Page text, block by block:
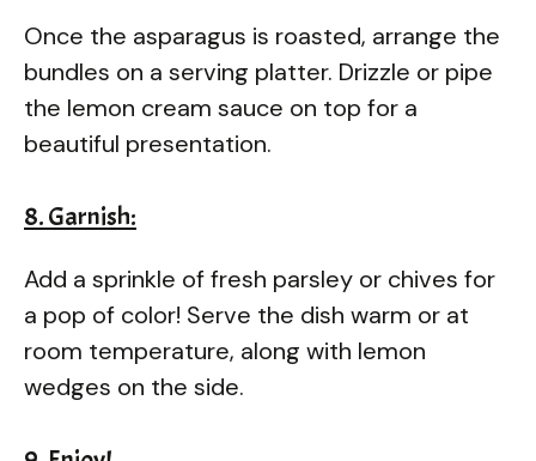
Once the asparagus is roasted, arrange the
bundles on a serving platter. Drizzle or pipe
the lemon cream sauce on top for a
beautiful presentation.
8. Garnish:
Add a sprinkle of fresh parsley or chives for
a pop of color! Serve the dish warm or at
room temperature, along with lemon
wedges on the side.